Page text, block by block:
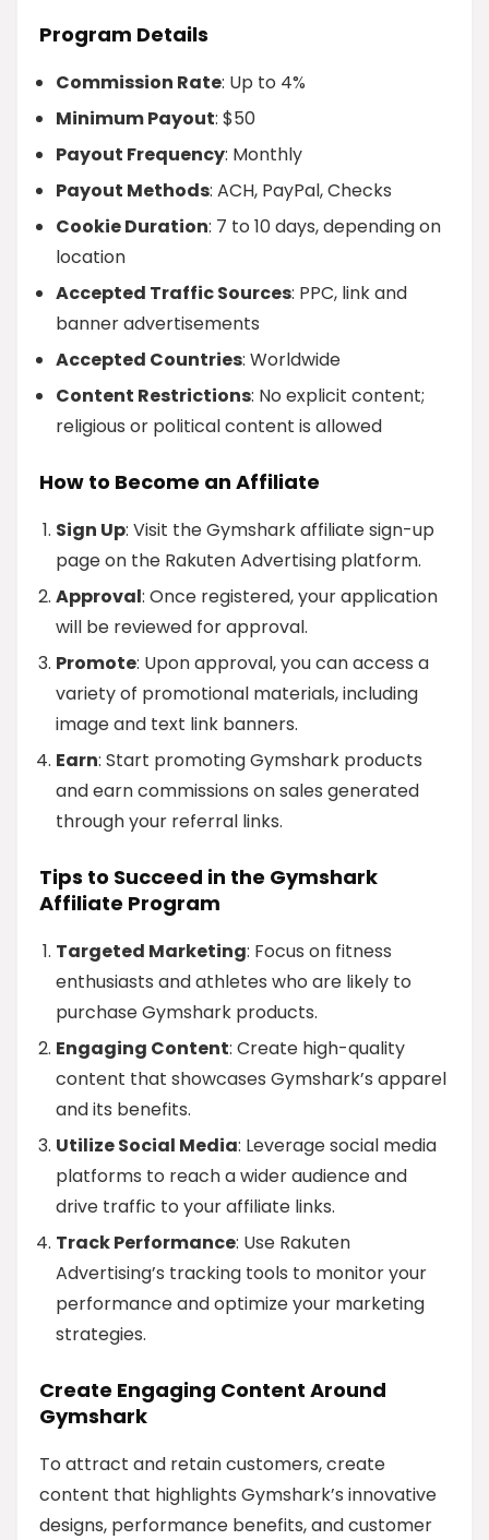
Program Details
Commission Rate: Up to 4%
Minimum Payout: $50
Payout Frequency: Monthly
Payout Methods: ACH, PayPal, Checks
Cookie Duration: 7 to 10 days, depending on
location
Accepted Traffic Sources: PPC, link and
banner advertisements
Accepted Countries: Worldwide
Content Restrictions: No explicit content;
religious or political content is allowed
How to Become an Affiliate
Sign Up: Visit the Gymshark affiliate sign-up
page on the Rakuten Advertising platform.
Approval: Once registered, your application
will be reviewed for approval.
Promote: Upon approval, you can access a
variety of promotional materials, including
image and text link banners.
Earn: Start promoting Gymshark products
and earn commissions on sales generated
through your referral links.
Tips to Succeed in the Gymshark
Affiliate Program
Targeted Marketing: Focus on fitness
enthusiasts and athletes who are likely to
purchase Gymshark products.
Engaging Content: Create high-quality
content that showcases Gymshark’s apparel
and its benefits.
Utilize Social Media: Leverage social media
platforms to reach a wider audience and
drive traffic to your affiliate links.
Track Performance: Use Rakuten
Advertising’s tracking tools to monitor your
performance and optimize your marketing
strategies.
Create Engaging Content Around
Gymshark
To attract and retain customers, create
content that highlights Gymshark’s innovative
designs, performance benefits, and customer